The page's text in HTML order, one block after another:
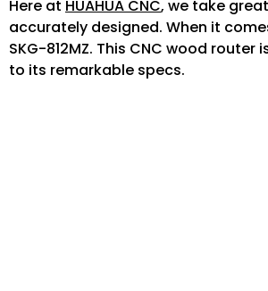
Here at HUAHUA CNC, we take
accurately designed. When it
SKG-812MZ. This CNC wood
to its remarkable specs.